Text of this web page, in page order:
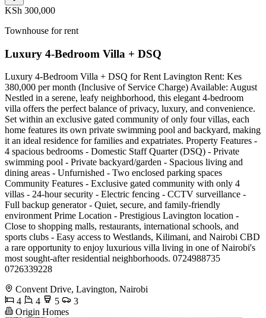
KSh 300,000
Townhouse for rent
Luxury 4-Bedroom Villa + DSQ
Luxury 4-Bedroom Villa + DSQ for Rent Lavington Rent: Kes
380,000 per month (Inclusive of Service Charge) Available: August
Nestled in a serene, leafy neighborhood, this elegant 4-bedroom
villa offers the perfect balance of privacy, luxury, and convenience.
Set within an exclusive gated community of only four villas, each
home features its own private swimming pool and backyard, making
it an ideal residence for families and expatriates. Property Features -
4 spacious bedrooms - Domestic Staff Quarter (DSQ) - Private
swimming pool - Private backyard/garden - Spacious living and
dining areas - Unfurnished - Two enclosed parking spaces
Community Features - Exclusive gated community with only 4
villas - 24-hour security - Electric fencing - CCTV surveillance -
Full backup generator - Quiet, secure, and family-friendly
environment Prime Location - Prestigious Lavington location -
Close to shopping malls, restaurants, international schools, and
sports clubs - Easy access to Westlands, Kilimani, and Nairobi CBD
a rare opportunity to enjoy luxurious villa living in one of Nairobi's
most sought-after residential neighborhoods. 0724988735
0726339228
Convent Drive, Lavington, Nairobi
4
4 5
3
Origin Homes